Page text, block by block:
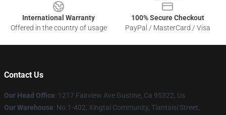
International Warranty
Offered in the country of usage
100% Secure Checkout
PayPal / MasterCard / Visa
Contact Us
Our Head Office: 1217 Fairview Ave Gustine, Ca 95322, Us
Our Warehouse: No.1-402, Xingtai Community, Tiantaisi Street,